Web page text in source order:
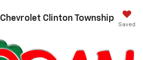
Clinton Township
Saved